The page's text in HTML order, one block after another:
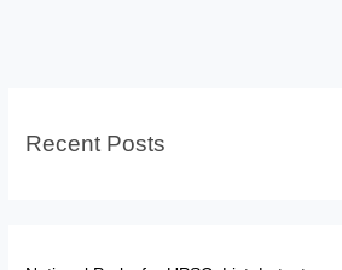
through
Recent Posts